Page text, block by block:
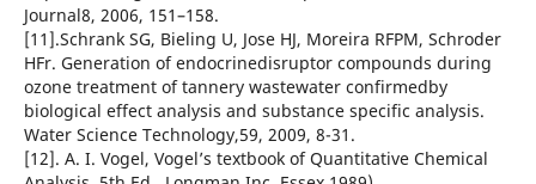
Journal8, 2006, 151–158.
[11].Schrank SG, Bieling U, Jose HJ, Moreira RFPM, Schroder
HFr. Generation of endocrinedisruptor compounds during
ozone treatment of tannery wastewater confirmedby
biological effect analysis and substance specific analysis.
Water Science Technology,59, 2009, 8-31.
[12]. A. I. Vogel, Vogel’s textbook of Quantitative Chemical